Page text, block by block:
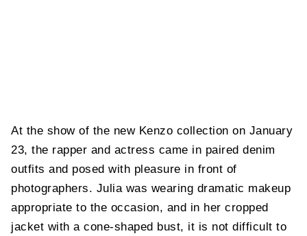
At the show of the new Kenzo collection on January
23, the rapper and actress came in paired denim
outfits and posed with pleasure in front of
photographers. Julia was wearing dramatic makeup
appropriate to the occasion, and in her cropped
jacket with a cone-shaped bust, it is not difficult to